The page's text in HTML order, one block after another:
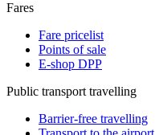
Fares
Fare pricelist
Points of sale
E-shop DPP
Public transport travelling
Barrier-free travelling